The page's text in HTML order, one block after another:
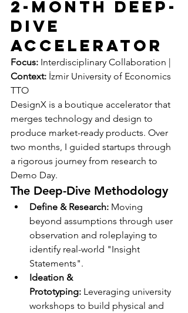
2-Month Deep-
Dive
Accelerator
Focus: Interdisciplinary Collaboration |
Context: İzmir University of Economics
TTO
DesignX is a boutique accelerator that
merges technology and design to
produce market-ready products. Over
two months, I guided startups through
a rigorous journey from research to
Demo Day.
The Deep-Dive Methodology
Define & Research: Moving
beyond assumptions through user
observation and roleplaying to
identify real-world "Insight
Statements".
Ideation &
Prototyping: Leveraging university
workshops to build physical and